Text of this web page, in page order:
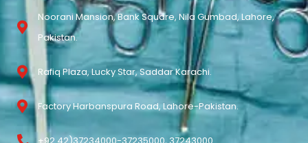
Noorani Mansion, Bank Square, Nila Gumbad, Lahore,
Pakistan.
Rafiq Plaza, Lucky Star, Saddar Karachi.
Factory Harbanspura Road, Lahore-Pakistan.